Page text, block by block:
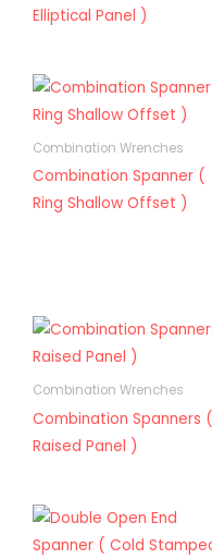
Elliptical Panel )
Combination Wrenches
Combination Spanner (
Ring Shallow Offset )
Combination Wrenches
Combination Spanners (
Raised Panel )